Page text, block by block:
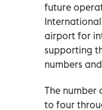
future
airport for
supporting
numbers
The number
to four